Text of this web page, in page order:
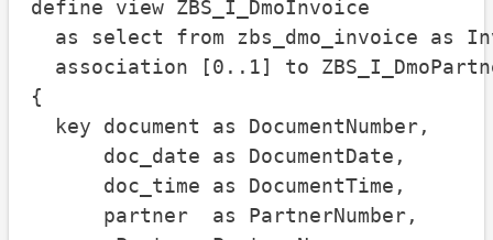
define view ZBS_I_DmoInvoice
as select from zbs_dmo_invoice as
association [0..1] to
{
key document as DocumentNumber,
doc_date as DocumentDate,
doc_time as DocumentTime,
partner  as PartnerNumber,